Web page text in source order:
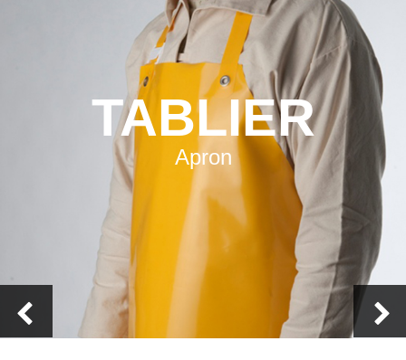
TABLIER
Apron